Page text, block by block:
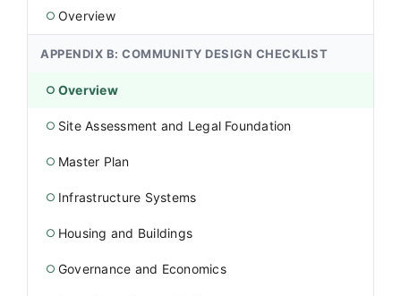
○ Overview
APPENDIX B: COMMUNITY DESIGN CHECKLIST
○ Overview
○ Site Assessment and Legal Foundation
○ Master Plan
○ Infrastructure Systems
○ Housing and Buildings
○ Governance and Economics